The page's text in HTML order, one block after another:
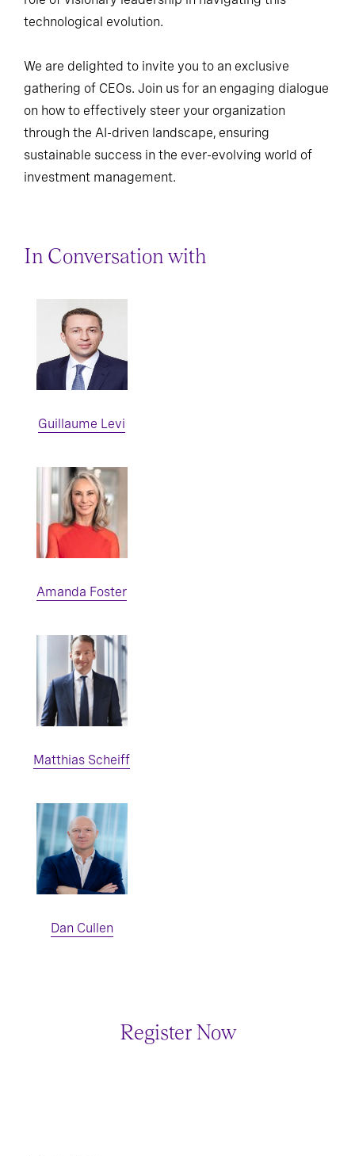
technological evolution.
We are delighted to invite you to an exclusive
gathering of CEOs. Join us for an engaging dialogue
on how to effectively steer your organization
through the AI-driven landscape, ensuring
sustainable success in the ever-evolving world of
investment management.
In Conversation with
Guillaume Levi
Amanda Foster
Matthias Scheiff
Dan Cullen
Register Now